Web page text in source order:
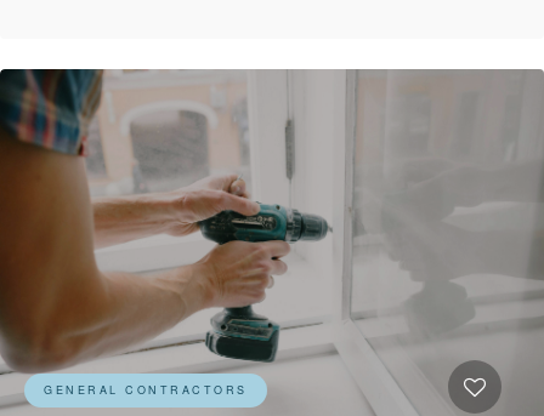
GENERAL CONTRACTORS